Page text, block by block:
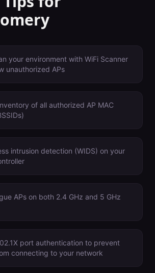
your environment with WiFi Scanner
unauthorized APs
of all authorized AP MAC
intrusion detection (WIDS) on your
APs on both 2.4 GHz and 5 GHz
port authentication to prevent
connecting to your network